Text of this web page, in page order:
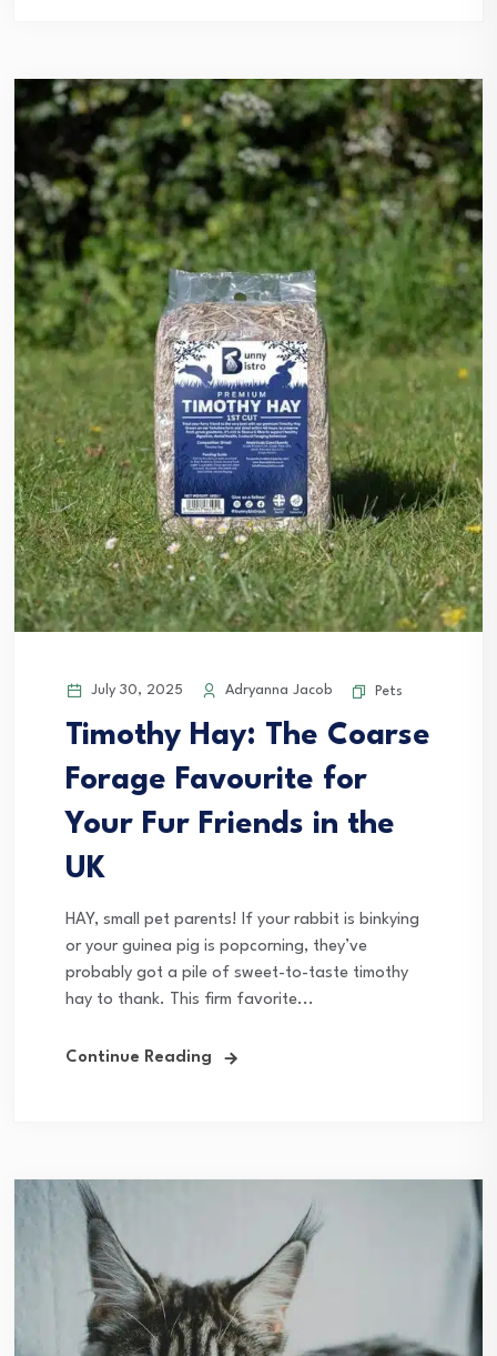
July 30, 2025 Adryanna Jacob Pets
Timothy Hay: The Coarse
Forage Favourite for
Your Fur Friends in the
UK
HAY, small pet parents! If your rabbit is binkying
or your guinea pig is popcorning, they’ve
probably got a pile of sweet-to-taste timothy
hay to thank. This firm favorite...
Continue Reading